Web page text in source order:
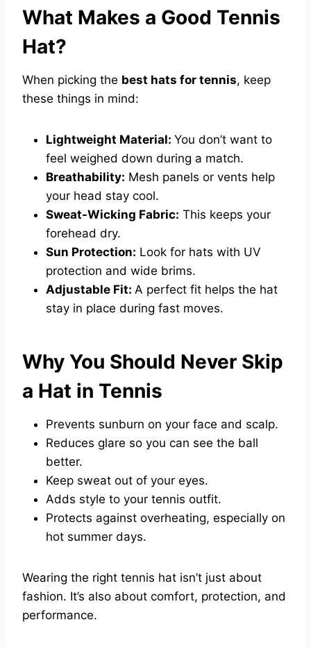
What Makes a Good Tennis
Hat?
When picking the best hats for tennis, keep
these things in mind:
Lightweight Material: You don’t want to
feel weighed down during a match.
Breathability: Mesh panels or vents help
your head stay cool.
Sweat-Wicking Fabric: This keeps your
forehead dry.
Sun Protection: Look for hats with UV
protection and wide brims.
Adjustable Fit: A perfect fit helps the hat
stay in place during fast moves.
Why You Should Never Skip
a Hat in Tennis
Prevents sunburn on your face and scalp.
Reduces glare so you can see the ball
better.
Keep sweat out of your eyes.
Adds style to your tennis outfit.
Protects against overheating, especially on
hot summer days.
Wearing the right tennis hat isn’t just about
fashion. It’s also about comfort, protection, and
performance.